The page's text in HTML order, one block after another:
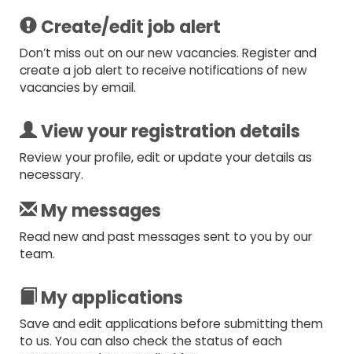
Create/edit job alert
Don’t miss out on our new vacancies. Register and
create a job alert to receive notifications of new
vacancies by email.
View your registration details
Review your profile, edit or update your details as
necessary.
My messages
Read new and past messages sent to you by our
team.
My applications
Save and edit applications before submitting them
to us. You can also check the status of each